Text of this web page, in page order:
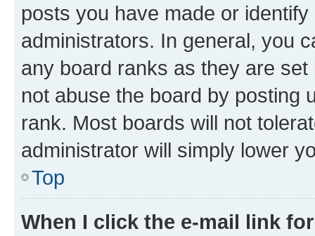
posts you have made or
administrators. In general, you
any board ranks as they are
not abuse the board by posting
rank. Most boards will not
administrator will simply lower
Top
When I click the e-mail link